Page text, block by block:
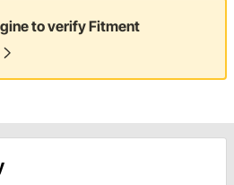
to verify Fitment